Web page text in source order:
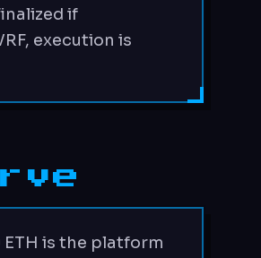
if
execution is
is the platform